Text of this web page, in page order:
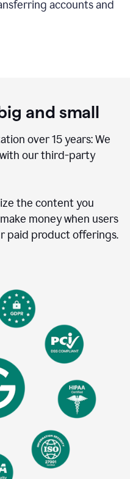
accounts and
and small
over 15 years: We
our third-party
the content you
money when users
paid product offerings.